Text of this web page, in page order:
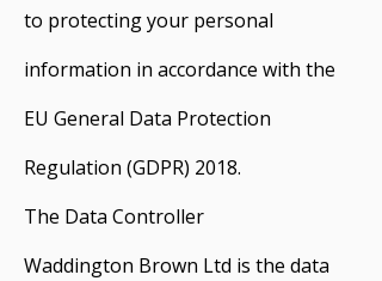
to protecting your personal
information in accordance with the
EU General Data Protection
Regulation (GDPR) 2018.
The Data Controller
Waddington Brown Ltd is the data